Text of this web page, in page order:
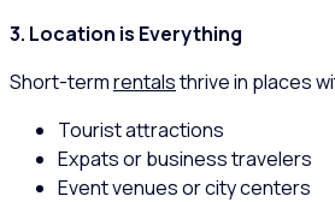
3. Location is Everything
Short-termrentalsthrive in places
Tourist attractions
Expats or business travelers
Event venues or city centers